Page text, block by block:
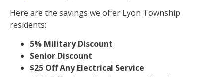
Here are the savings we offer Lyon Township
residents:
5% Military Discount
Senior Discount
$25 Off Any Electrical Service